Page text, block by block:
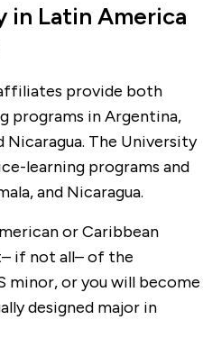
in Latin America
provide both
programs in Argentina,
Nicaragua. The University
learning programs and
and Nicaragua.
or Caribbean
if not all– of the
minor, or you will become
designed major in